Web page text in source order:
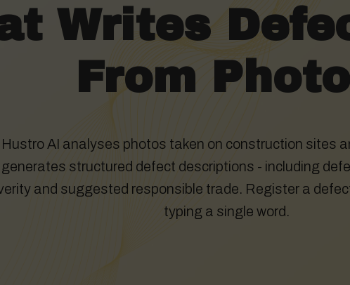
Writes
From
Hustro AI analyses photos taken on construction sites
generates structured defect descriptions - including
and suggested responsible trade. Register a
typing a single word.